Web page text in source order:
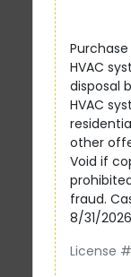
HVAC
disposal
HVAC
other
Void if
fraud.
8/31/
License